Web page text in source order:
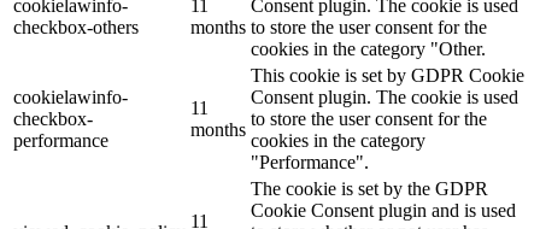
cookielawinfo-
checkbox-others
11
months
Consent plugin. The cookie is used
to store the user consent for the
cookies in the category "Other.
cookielawinfo-
checkbox-
performance
11
months
This cookie is set by GDPR Cookie
Consent plugin. The cookie is used
to store the user consent for the
cookies in the category
"Performance".
11
The cookie is set by the GDPR
Cookie Consent plugin and is used